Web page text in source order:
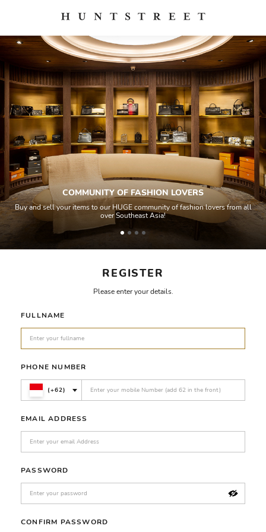
REGISTER
Please enter your details.
FULLNAME
PHONE NUMBER
(+62)
EMAIL ADDRESS
PASSWORD
CONFIRM PASSWORD
COMMUNITY OF FASHION LOVERS
Buy and sell your items to our HUGE community of fashion lovers from all
over Southeast Asia!